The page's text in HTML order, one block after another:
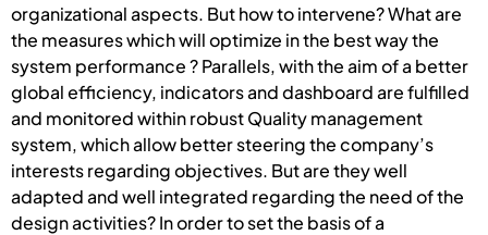
organizational aspects. But how to intervene? What are
the measures which will optimize in the best way the
system performance ? Parallels, with the aim of a better
global efficiency, indicators and dashboard are fulfilled
and monitored within robust Quality management
system, which allow better steering the company’s
interests regarding objectives. But are they well
adapted and well integrated regarding the need of the
design activities? In order to set the basis of a